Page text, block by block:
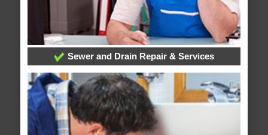
Sewer and Drain Repair & Services